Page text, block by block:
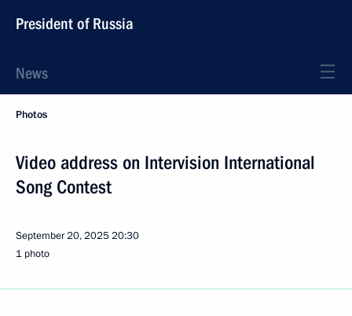
President of Russia
News
Photos
Video address on Intervision International
Song Contest
September 20, 202520:30
1 photo